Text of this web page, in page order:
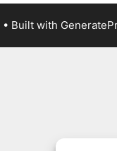
• Built with